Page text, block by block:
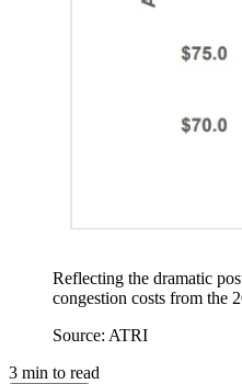
Reflecting the dramatic
congestion costs from the
Source: ATRI
3 min to read